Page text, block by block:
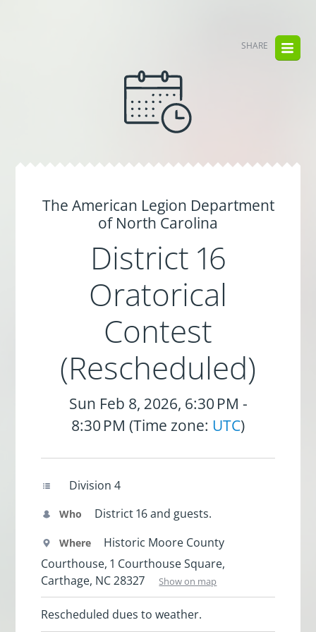
SHARE
The American Legion Department
of North Carolina
District 16
Oratorical
Contest
(Rescheduled)
Sun Feb 8, 2026, 6:30 PM -
8:30 PM (Time zone: UTC)
Division 4
Who District 16 and guests.
Where
Historic Moore County
Courthouse, 1 Courthouse Square,
Carthage, NC 28327
Show on map
Rescheduled dues to weather.